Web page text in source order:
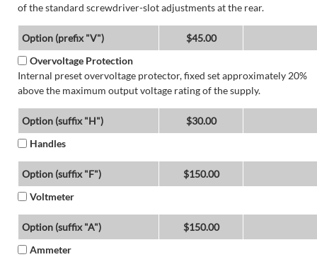
of the standard screwdriver-slot adjustments at the rear.
Option (prefix "V")
$45.00
Overvoltage Protection
Internal preset overvoltage protector, fixed set approximately 20%
above the maximum output voltage rating of the supply.
Option (suffix "H")
$30.00
Handles
Option (suffix "F")
$150.00
Voltmeter
Option (suffix "A")
$150.00
Ammeter